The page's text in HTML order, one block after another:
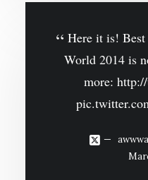
Here it is!
World 2014 is
more: